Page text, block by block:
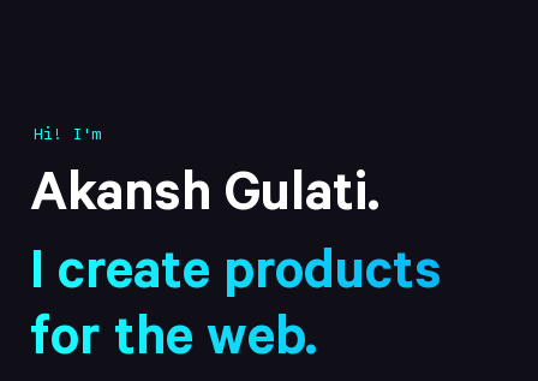
Hi! I'm
Akansh Gulati.
I create products
for the web.